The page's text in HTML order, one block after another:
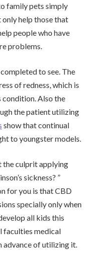
family pets simply
only help those that
people who have
problems.
to see. The
of redness, which is
Also the
the patient utilizing
show that continual
to youngster models.
the culprit applying
sickness? ”
for you is that CBD
specially only when
all kids this
faculties medical
advance of utilizing it.